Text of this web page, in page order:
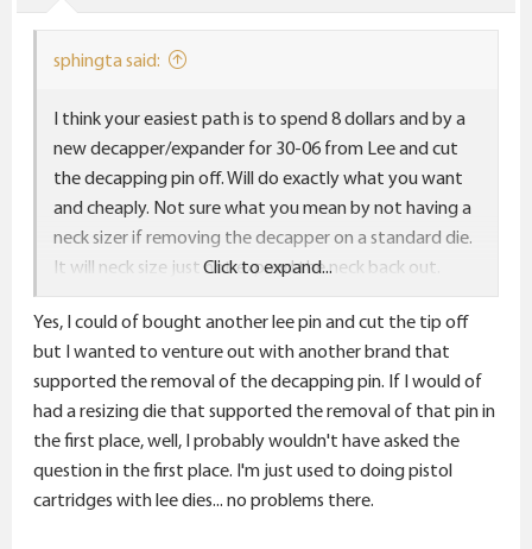
sphingta said:
I think your easiest path is to spend 8 dollars and by a
new decapper/expander for 30-06 from Lee and cut
the decapping pin off. Will do exactly what you want
and cheaply. Not sure what you mean by not having a
neck sizer if removing the decapper on a standard die.
It will neck size just not expand the neck back out.
Obviously if you remove on the collet the collect will
have no pin to push against but the standard die will
definitely size the neck down.
Click to expand...
Yes, I could of bought another lee pin and cut the tip off
but I wanted to venture out with another brand that
supported the removal of the decapping pin. If I would of
had a resizing die that supported the removal of that pin in
the first place, well, I probably wouldn't have asked the
question in the first place. I'm just used to doing pistol
cartridges with lee dies... no problems there.